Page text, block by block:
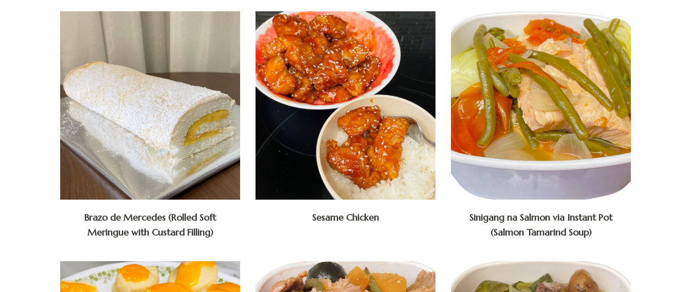
Brazo de Mercedes (Rolled Soft
Meringue with Custard Filling)
Sesame Chicken
Sinigang na Salmon via Instant Pot
(Salmon Tamarind Soup)